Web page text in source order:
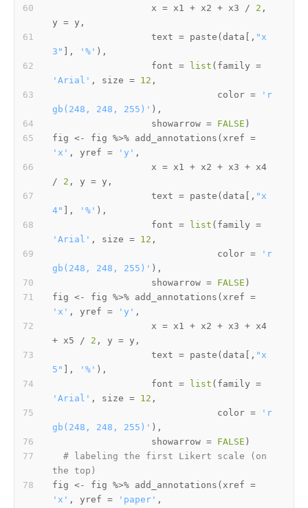
                  x
= x1 + x2 + x3 / 2 ,
y = y ,
                  text
= paste ( data , "x
3"
, '%' ) ,
                  font
= list ( family =
'Arial' , size = 12 ,
                              color
=
'r
gb(248, 248, 255)' ) ,
                  showarrow
= FALSE )
fig <- fig %>% add_annotations ( xref =
'x' , yref = 'y' ,
                  x
= x1 + x2 + x3 +
/
2 , y = y ,
                  text
= paste ( data , "x
4"
, '%' ) ,
                  font
= list ( family =
'Arial' , size = 12 ,
                              color
=
'r
gb(248, 248, 255)' ) ,
                  showarrow
= FALSE )
fig <- fig %>% add_annotations ( xref =
'x' , yref = 'y' ,
                  x
= x1 + x2 + x3 +
+ x5 / 2 , y = y ,
                  text
= paste ( data , "x
5"
, '%' ) ,
                  font
= list ( family =
'Arial' , size = 12 ,
                              color
=
'r
gb(248, 248, 255)' ) ,
                  showarrow
= FALSE )
# labeling the first Likert scale (on
the top)
fig <- fig %>% add_annotations ( xref =
'x' , yref = 'paper' ,